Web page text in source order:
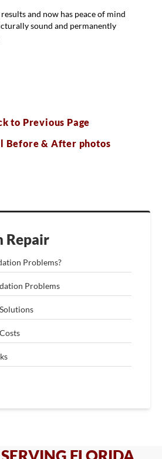
Repair
Problems?
Problems
and now has peace of mind
sound and permanently
to Previous Page
Before & After photos